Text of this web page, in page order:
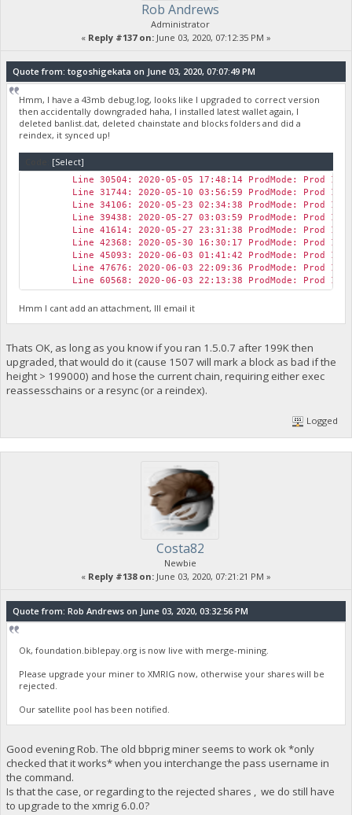
Rob Andrews
Administrator
« Reply #137 on: June 03, 2020, 07:12:35 PM »
Quote from: togoshigekata on June 03, 2020, 07:07:49 PM
Hmm, I have a 43mb debug.log, looks like I upgraded to correct version
then accidentally downgraded haha, I installed latest wallet again, I
deleted banlist.dat, deleted chainstate and blocks folders and did a
reindex, it synced up!
[Select]
Line 30504: 2020-05-05 17:48:14 ProdMode: Prod
Line 31744: 2020-05-10 03:56:59 ProdMode: Prod
Line 34106: 2020-05-23 02:34:38 ProdMode: Prod
Line 39438: 2020-05-27 03:03:59 ProdMode: Prod
Line 41614: 2020-05-27 23:31:38 ProdMode: Prod
Line 42368: 2020-05-30 16:30:17 ProdMode: Prod
Line 45093: 2020-06-03 01:41:42 ProdMode: Prod
Line 47676: 2020-06-03 22:09:36 ProdMode: Prod
Line 60568: 2020-06-03 22:13:38 ProdMode: Prod
Hmm I cant add an attachment, Ill email it
Thats OK, as long as you know if you ran 1.5.0.7 after 199K then
upgraded, that would do it (cause 1507 will mark a block as bad if the
height > 199000) and hose the current chain, requiring either exec
reassesschains or a resync (or a reindex).
Logged
Costa82
Newbie
« Reply #138 on: June 03, 2020, 07:21:21 PM »
Quote from: Rob Andrews on June 03, 2020, 03:32:56 PM
Ok, foundation.biblepay.org is now live with merge-mining.
Please upgrade your miner to XMRIG now, otherwise your shares will be
rejected.
Our satellite pool has been notified.
Good evening Rob. The old bbprig miner seems to work ok *only
checked that it works* when you interchange the pass username in
the command.
Is that the case, or regarding to the rejected shares , we do still have
to upgrade to the xmrig 6.0.0?